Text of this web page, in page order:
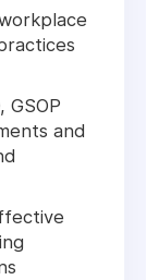
GSOP
and